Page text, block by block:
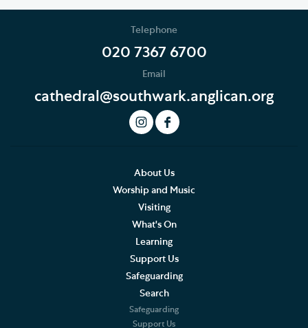
Telephone
020 7367 6700
Email
cathedral@southwark.anglican.org
About Us
Worship and Music
Visiting
What's On
Learning
Support Us
Safeguarding
Search
Safeguarding
Support Us